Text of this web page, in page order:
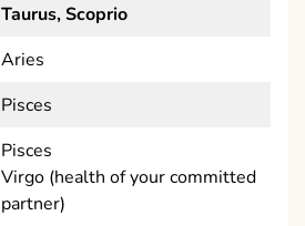
Taurus, Scoprio
Aries
Pisces
Pisces
Virgo (health of your committed
partner)